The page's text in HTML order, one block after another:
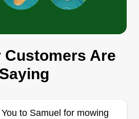
Drive, Loxahatchee, FL
in 2018 to create a better
Customers Are
Saying
to Samuel for mowing